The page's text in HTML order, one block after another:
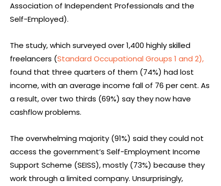
Association of Independent Professionals and the
Self-Employed).
The study, which surveyed over 1,400 highly skilled
freelancers (Standard Occupational Groups 1 and 2),
found that three quarters of them (74%) had lost
income, with an average income fall of 76 per cent. As
a result, over two thirds (69%) say they now have
cashflow problems.
The overwhelming majority (91%) said they could not
access the government’s Self-Employment Income
Support Scheme (SEISS), mostly (73%) because they
work through a limited company. Unsurprisingly,